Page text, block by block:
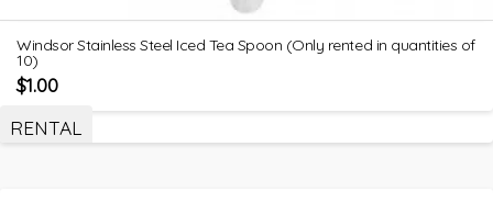
Windsor Stainless Steel Iced Tea Spoon (Only rented in quantities of
10)
$1.00
RENTAL